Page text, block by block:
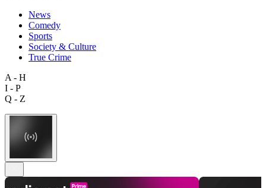
News
Comedy
Sports
Society & Culture
True Crime
A - H
I - P
Q - Z